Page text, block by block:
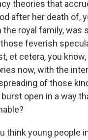
theories that
after her death of,
royal family, was
feverish
et cetera, you
now, with the
of those
open in a way
think young people